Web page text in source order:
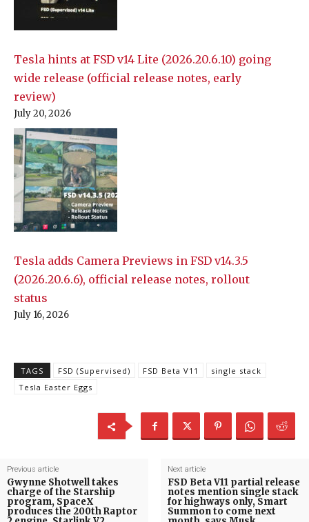
Tesla hints at FSD v14 Lite (2026.20.6.10) going
wide release (official release notes, early
review)
July 20, 2026
Tesla adds Camera Previews in FSD v14.3.5
(2026.20.6.6), official release notes, rollout
status
July 16, 2026
TAGS FSD (Supervised) FSD Beta V11
single stack
Tesla Easter Eggs
Previous article
Gwynne Shotwell takes
charge of the Starship
program, SpaceX
produces the 200th Raptor
Next article
FSD Beta V11 partial release
notes mention single stack
for highways only, Smart
Summon to come next